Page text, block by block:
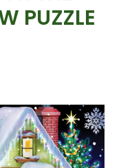
PUZZLE